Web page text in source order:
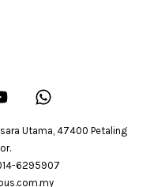
YouTube
Utama, 47400 Petaling
6295907